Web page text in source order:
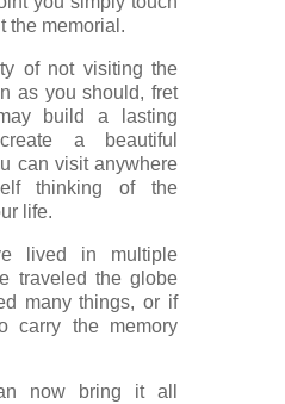
the memorial.
of not visiting the
as you should, fret
build a lasting
a beautiful
can visit anywhere
thinking of the
life.
lived in multiple
traveled the globe
many things, or if
carry the memory
now bring it all